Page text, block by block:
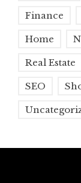
Finance
Home
Real Estate
SEO